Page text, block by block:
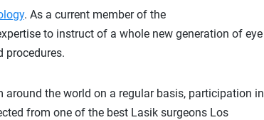
. As a current member of the
to instruct of a whole new generation of eye
procedures.
the world on a regular basis, participation in
from one of the best Lasik surgeons Los